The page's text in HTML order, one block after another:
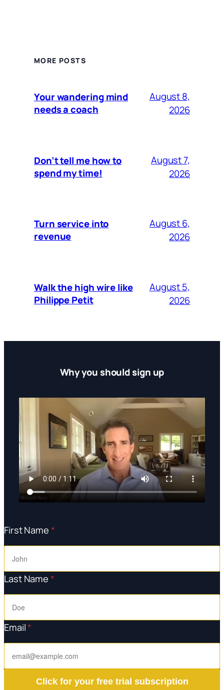
MORE POSTS
Your wandering mind
needs a coach
August 8,
2026
Don’t tell me how to
spend my time!
August 7,
2026
Turn service into
revenue
August 6,
2026
Walk the high wire like
Philippe Petit
August 5,
2026
Why you should sign up
First Name *
Last Name*
Email*
Click for your free trial subscription